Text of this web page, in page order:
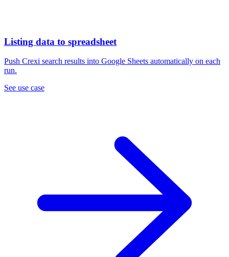
Listing data to spreadsheet
Push Crexi search results into Google Sheets automatically on each
run.
See use case